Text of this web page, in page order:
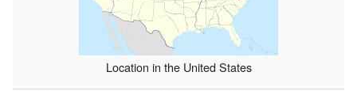
Location in the United States